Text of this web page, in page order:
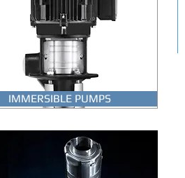
IMMERSIBLE PUMPS